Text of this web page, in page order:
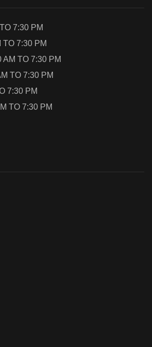
7:30 PM
7:30 PM
TO 7:30 PM
TO 7:30 PM
7:30 PM
TO 7:30 PM